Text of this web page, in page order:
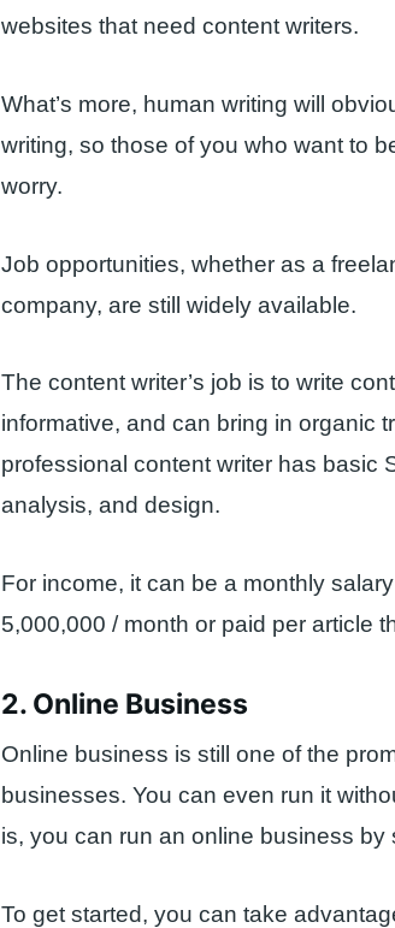
websites that need content writers.
What’s more, human writing will
writing, so those of you who want to
worry.
Job opportunities, whether as a
company, are still widely available.
The content writer’s job is to write
informative, and can bring in organic
professional content writer has basic
analysis, and design.
For income, it can be a monthly
5,000,000 / month or paid per article
2. Online Business
Online business is still one of the
businesses. You can even run it
is, you can run an online business by
To get started, you can take